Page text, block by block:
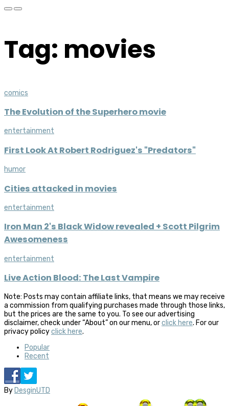
Tag: movies
comics
The Evolution of the Superhero movie
entertainment
First Look At Robert Rodriguez's "Predators"
humor
Cities attacked in movies
entertainment
Iron Man 2's Black Widow revealed + Scott Pilgrim
Awesomeness
entertainment
Live Action Blood: The Last Vampire
Note: Posts may contain affiliate links, that means we may receive
a commission from qualifying purchases made through those links,
but the prices are the same to you. To see our advertising
disclaimer, check under “About” on our menu, orclick here. For our
privacy policyclick here.
Popular
Recent
ByDesginUTD